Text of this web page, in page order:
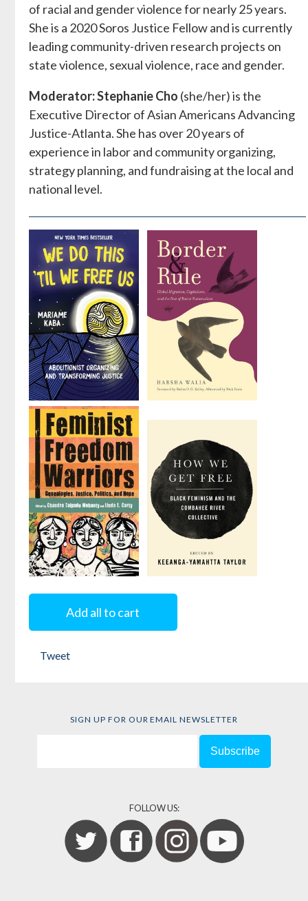
of racial and gender violence for nearly 25 years.
She is a 2020 Soros Justice Fellow and is currently
leading community-driven research projects on
state violence, sexual violence, race and gender.
Moderator: Stephanie Cho (she/her) is the
Executive Director of Asian Americans Advancing
Justice-Atlanta. She has over 20 years of
experience in labor and community organizing,
strategy planning, and fundraising at the local and
national level.
We Do This
'Til We Free
Us
byMariame Kaba
byHarsha Walia
Freedom
Warriors
Edited by
Add all to cart
Tweet
SIGN UP FOR OUR EMAIL NEWSLETTER
FOLLOW US: